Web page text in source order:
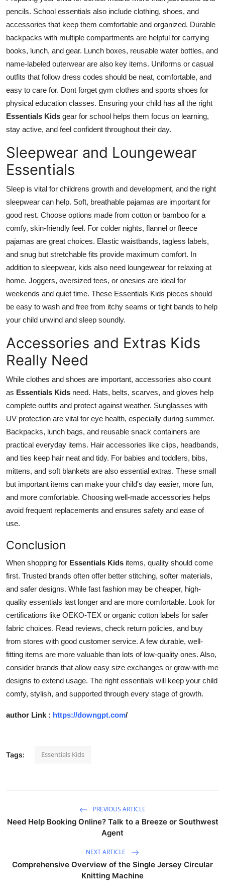
pencils. School essentials also include clothing, shoes, and
accessories that keep them comfortable and organized. Durable
backpacks with multiple compartments are helpful for carrying
books, lunch, and gear. Lunch boxes, reusable water bottles, and
name-labeled outerwear are also key items. Uniforms or casual
outfits that follow dress codes should be neat, comfortable, and
easy to care for. Dont forget gym clothes and sports shoes for
physical education classes. Ensuring your child has all the right
Essentials Kids gear for school helps them focus on learning,
stay active, and feel confident throughout their day.
Sleepwear and Loungewear
Essentials
Sleep is vital for childrens growth and development, and the right
sleepwear can help. Soft, breathable pajamas are important for
good rest. Choose options made from cotton or bamboo for a
comfy, skin-friendly feel. For colder nights, flannel or fleece
pajamas are great choices. Elastic waistbands, tagless labels,
and snug but stretchable fits provide maximum comfort. In
addition to sleepwear, kids also need loungewear for relaxing at
home. Joggers, oversized tees, or onesies are ideal for
weekends and quiet time. These Essentials Kids pieces should
be easy to wash and free from itchy seams or tight bands to help
your child unwind and sleep soundly.
Accessories and Extras Kids
Really Need
While clothes and shoes are important, accessories also count
as Essentials Kids need. Hats, belts, scarves, and gloves help
complete outfits and protect against weather. Sunglasses with
UV protection are vital for eye health, especially during summer.
Backpacks, lunch bags, and reusable snack containers are
practical everyday items. Hair accessories like clips, headbands,
and ties keep hair neat and tidy. For babies and toddlers, bibs,
mittens, and soft blankets are also essential extras. These small
but important items can make your child's day easier, more fun,
and more comfortable. Choosing well-made accessories helps
avoid frequent replacements and ensures safety and ease of
use.
Conclusion
When shopping for Essentials Kids items, quality should come
first. Trusted brands often offer better stitching, softer materials,
and safer designs. While fast fashion may be cheaper, high-
quality essentials last longer and are more comfortable. Look for
certifications like OEKO-TEX or organic cotton labels for safer
fabric choices. Read reviews, check return policies, and buy
from stores with good customer service. A few durable, well-
fitting items are more valuable than lots of low-quality ones. Also,
consider brands that allow easy size exchanges or grow-with-me
designs to extend usage. The right essentials will keep your child
comfy, stylish, and supported through every stage of growth.
author Link : https://downgpt.com/
Tags: Essentials Kids
PREVIOUS ARTICLE
Need Help Booking Online? Talk to a Breeze or Southwest
Agent
NEXT ARTICLE
Comprehensive Overview of the Single Jersey Circular
Knitting Machine